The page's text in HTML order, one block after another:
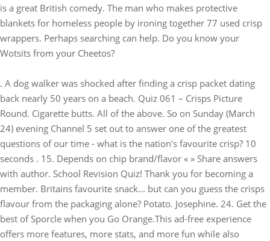
is a great British comedy. The man who makes protective
blankets for homeless people by ironing together 77 used crisp
wrappers. Perhaps searching can help. Do you know your
Wotsits from your Cheetos?
. A dog walker was shocked after finding a crisp packet dating
back nearly 50 years on a beach. Quiz 061 – Crisps Picture
Round. Cigarette butts. All of the above. So on Sunday (March
24) evening Channel 5 set out to answer one of the greatest
questions of our time - what is the nation's favourite crisp? 10
seconds . 15. Depends on chip brand/flavor « » Share answers
with author. School Revision Quiz! Thank you for becoming a
member. Britains favourite snack... but can you guess the crisps
flavour from the packaging alone? Potato. Josephine. 24. Get the
best of Sporcle when you Go Orange.This ad-free experience
offers more features, more stats, and more fun while also